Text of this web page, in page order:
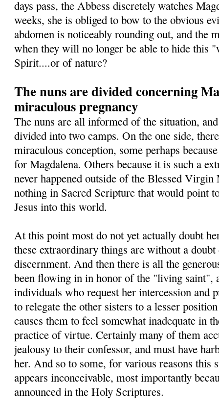
days pass, the Abbess discretely watches
weeks, she is obliged to bow to the obvious
abdomen is noticeably rounding out, and the
when they will no longer be able to hide this
Spirit....or of nature?
The nuns are divided concerning
miraculous pregnancy
The nuns are all informed of the situation,
divided into two camps. On the one side,
miraculous conception, some perhaps
for Magdalena. Others because it is such a
never happened outside of the Blessed
nothing in Sacred Scripture that would point
Jesus into this world.
At this point most do not yet actually doubt
these extraordinary things are without a
discernment. And then there is all the
been flowing in in honor of the "living saint",
individuals who request her intercession and
to relegate the other sisters to a lesser
causes them to feel somewhat inadequate in
practice of virtue. Certainly many of them
jealousy to their confessor, and must have
her. And so to some, for various reasons this
appears inconceivable, most importantly
announced in the Holy Scriptures.